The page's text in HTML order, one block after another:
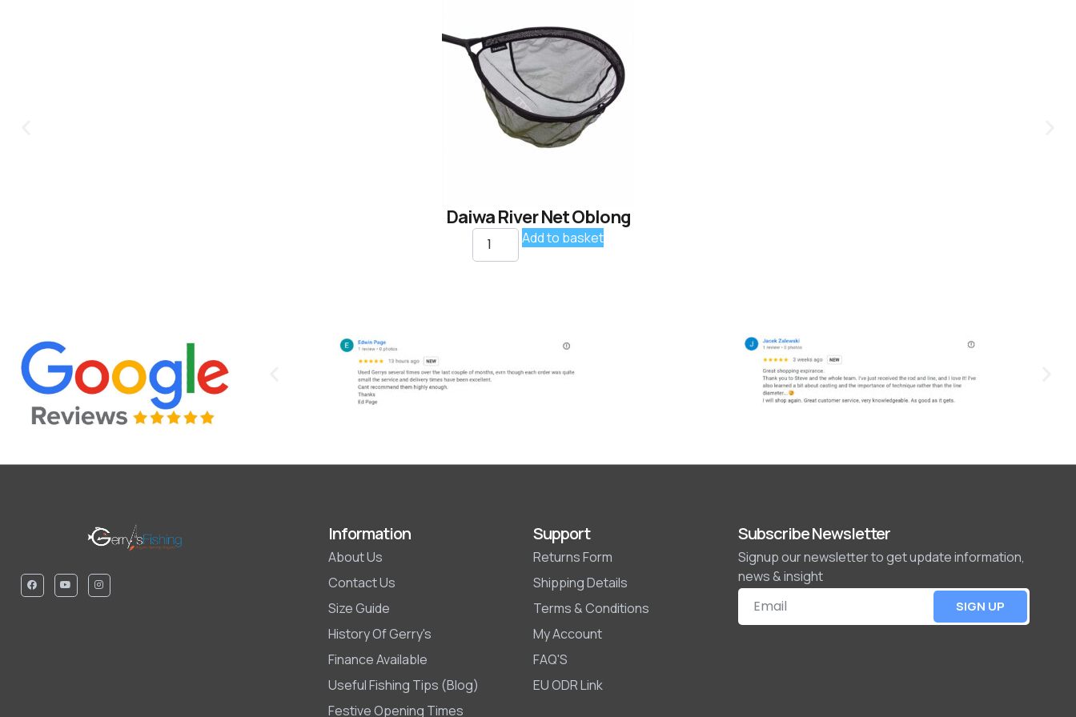
Daiwa River Net Oblong
Add to basket
Information
About Us
Contact Us
Size Guide
History Of Gerry's
Finance Available
Useful Fishing Tips (Blog)
Festive Opening Times
Support
Returns Form
Shipping Details
Terms & Conditions
My Account
FAQ'S
EU ODR Link
Subscribe Newsletter
Signup our newsletter to get update information,
news & insight
SIGN UP